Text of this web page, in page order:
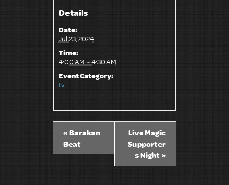
Details
Date:
Jul 23, 2024
Time:
4:00 AM～4:30 AM
Event Category:
tv
«Barakan
Beat
Live Magic
Supporter
s Night»